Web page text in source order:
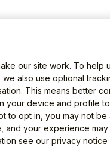
our site work. To help
also use optional
This means better
your device and profile
to opt in, you may not be
and your experience
see our privacy notice